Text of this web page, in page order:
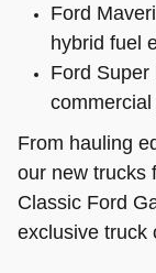
Ford
hybrid fuel
Ford Super
From hauling
our new trucks
Classic Ford
exclusive truck